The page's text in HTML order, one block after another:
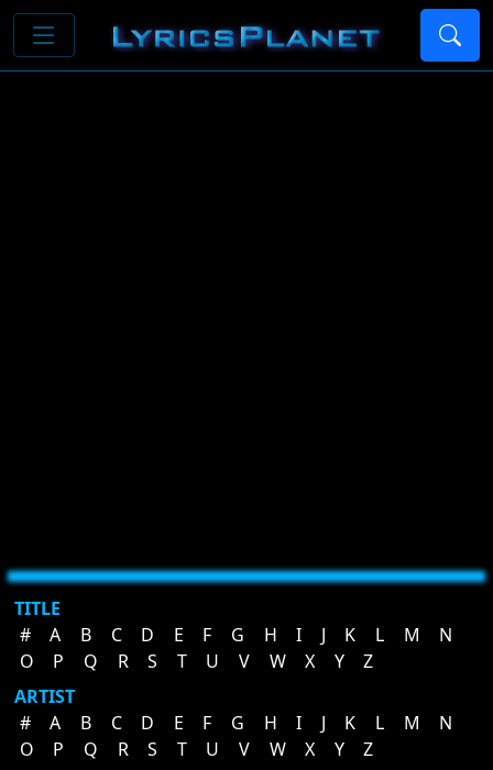
TITLE
#
A B C D E F G H I J K L M
N
O
P Q R S T U V W X Y
Z
ARTIST
#
A B C D E F G H I J K L M
N
O
P Q R S T U V W X Y Z